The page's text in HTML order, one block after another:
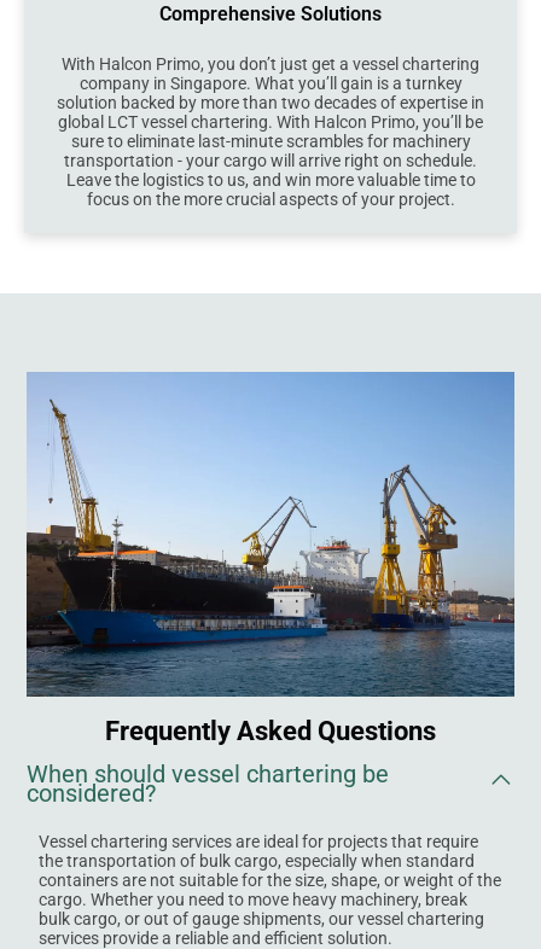
Comprehensive Solutions
With Halcon Primo, you don’t just get a vessel chartering
company in Singapore. What you’ll gain is a turnkey
solution backed by more than two decades of expertise in
global LCT vessel chartering. With Halcon Primo, you’ll be
sure to eliminate last-minute scrambles for machinery
transportation - your cargo will arrive right on schedule.
Leave the logistics to us, and win more valuable time to
focus on the more crucial aspects of your project.
Frequently Asked Questions
When should vessel chartering be
considered?
Vessel chartering services are ideal for projects that require
the transportation of bulk cargo, especially when standard
containers are not suitable for the size, shape, or weight of the
cargo. Whether you need to move heavy machinery, break
bulk cargo, or out of gauge shipments, our vessel chartering
services provide a reliable and efficient solution.